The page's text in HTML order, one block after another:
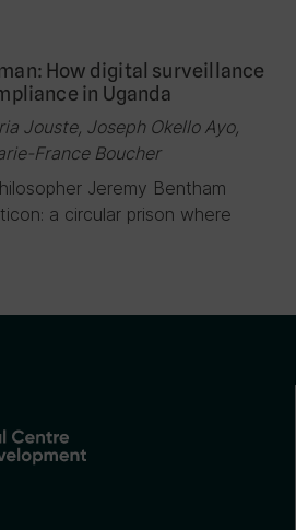
How digital surveillance
in Uganda
Jouste, Joseph Okello Ayo,
France Boucher
Jeremy Bentham
a circular prison where